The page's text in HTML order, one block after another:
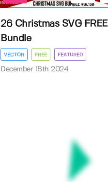
26 Christmas SVG FREE
Bundle
VECTOR FREE FEATURED
December 18th 2024